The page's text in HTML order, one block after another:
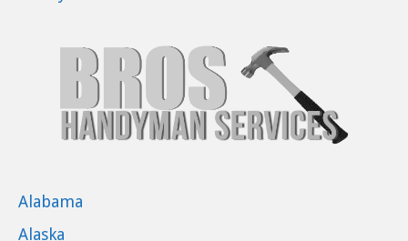
Alabama
Alaska